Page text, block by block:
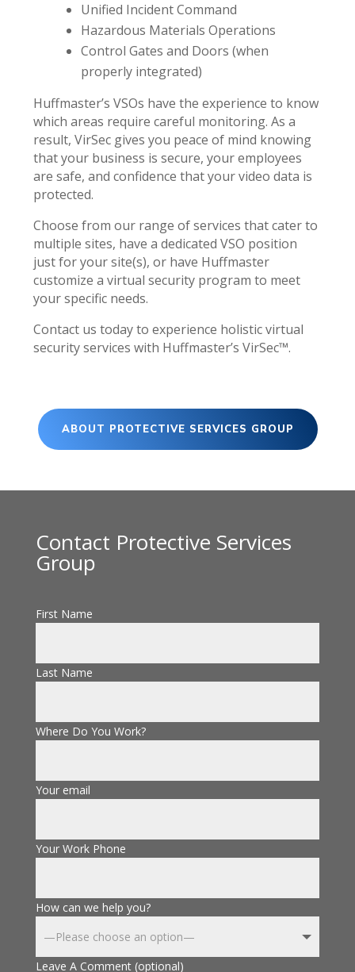
Unified Incident Command
Hazardous Materials Operations
Control Gates and Doors (when
properly integrated)
Huffmaster’s VSOs have the experience to know
which areas require careful monitoring. As a
result, VirSec gives you peace of mind knowing
that your business is secure, your employees
are safe, and confidence that your video data is
protected.
Choose from our range of services that cater to
multiple sites, have a dedicated VSO position
just for your site(s), or have Huffmaster
customize a virtual security program to meet
your specific needs.
Contact us today to experience holistic virtual
security services with Huffmaster’s VirSec™.
ABOUT PROTECTIVE SERVICES GROUP
Contact Protective Services
Group
First Name
Last Name
Where Do You Work?
Your email
Your Work Phone
How can we help you?
Leave A Comment (optional)